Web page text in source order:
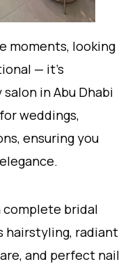
moments, looking
— it’s
in Abu Dhabi
weddings,
ensuring you
complete bridal
hairstyling, radiant
and perfect nail